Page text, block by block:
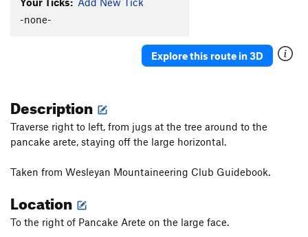
-none-
Explore this route in 3D
Description
Traverse right to left, from jugs at the tree around to the
pancake arete, staying off the large horizontal.
Taken from Wesleyan Mountaineering Club Guidebook.
Location
To the right of Pancake Arete on the large face.